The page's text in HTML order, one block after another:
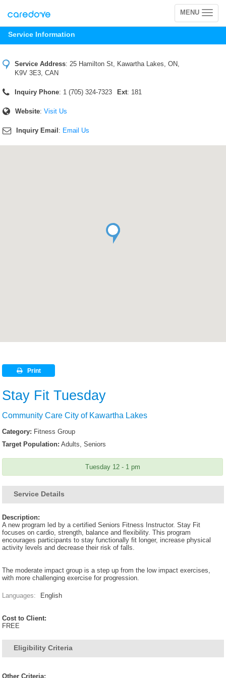
Toggle
navigation
MENU
Service Information
Service Address: 25 Hamilton St, Kawartha Lakes, ON,
K9V 3E3, CAN
Inquiry Phone: 1 (705) 324-7323 Ext: 181
Website: Visit Us
Inquiry Email : Email Us
Print
Stay Fit Tuesday
Community Care City of Kawartha Lakes
Category: Fitness Group
Target Population: Adults, Seniors
Tuesday 12 - 1 pm
Service Details
Description:
A new program led by a certified Seniors Fitness Instructor. Stay Fit
focuses on cardio, strength, balance and flexibility. This program
encourages participants to stay functionally fit longer, increase physical
activity levels and decrease their risk of falls.
The moderate impact group is a step up from the low impact exercises,
with more challenging exercise for progression.
Languages: English
Cost to Client:
FREE
Eligibility Criteria
Other Criteria: